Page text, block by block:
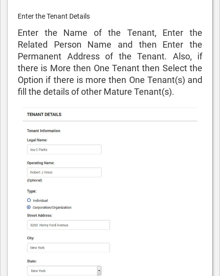
Enter the Tenant Details
Enter the Name of the Tenant, Enter the
Related Person Name and then Enter the
Permanent Address of the Tenant. Also, if
there is More then One Tenant then Select the
Option if there is more then One Tenant(s) and
fill the details of other Mature Tenant(s).